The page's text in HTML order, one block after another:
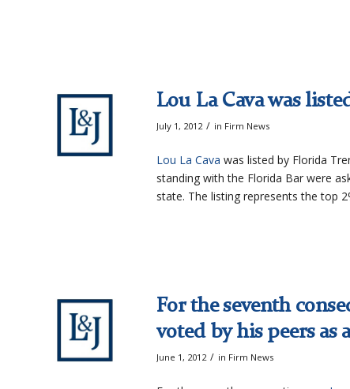
Lou La Cava was
July 1, 2012 / in Firm News
Lou La Cava was listed by Florida
standing with the Florida Bar were
state. The listing represents the top
For the seventh
voted by his peers as
June 1, 2012 / in Firm News